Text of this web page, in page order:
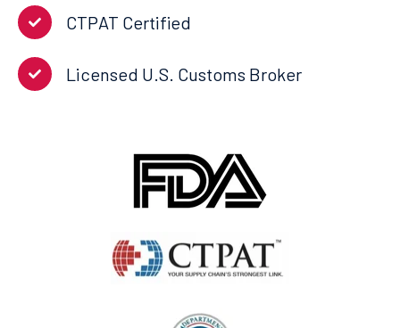
CTPAT Certified
Licensed U.S. Customs Broker